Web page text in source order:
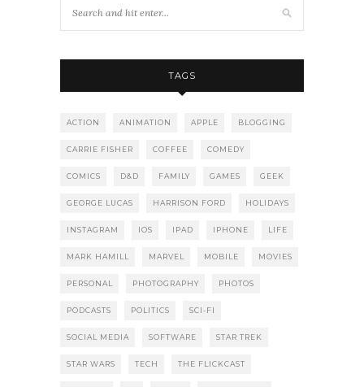
TAGS
ACTION ANIMATION APPLE BLOGGING
CARRIE FISHER COFFEE COMEDY
COMICS D&D FAMILY GAMES GEEK
GEORGE LUCAS HARRISON FORD HOLIDAYS
INSTAGRAM IOS IPAD IPHONE LIFE
MARK HAMILL MARVEL MOBILE MOVIES
PERSONAL PHOTOGRAPHY PHOTOS
PODCASTS POLITICS SCI-FI
SOCIAL MEDIA SOFTWARE STAR TREK
STAR WARS TECH THE FLICKCAST